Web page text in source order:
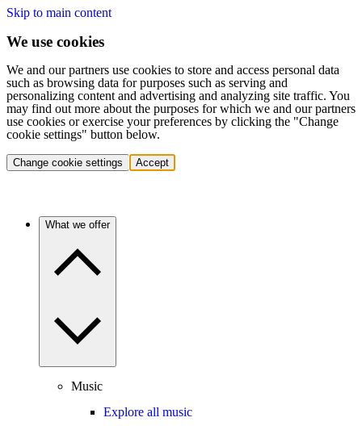
Skip to main content
We use cookies
We and our partners use cookies to store and access personal data
such as browsing data for purposes such as serving and
personalizing content and advertising and analyzing site traffic. You
may find out more about the purposes for which we and our partners
use cookies or exercise your preferences by clicking the "Change
cookie settings" button below.
Change cookie settings Accept
What we offer
Music
Explore all music